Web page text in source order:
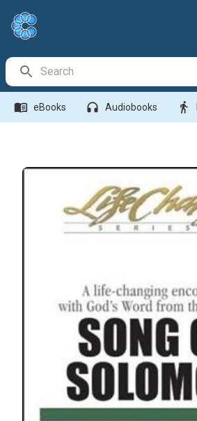
menu_book eBooks headphones Audiobooks directions_walk